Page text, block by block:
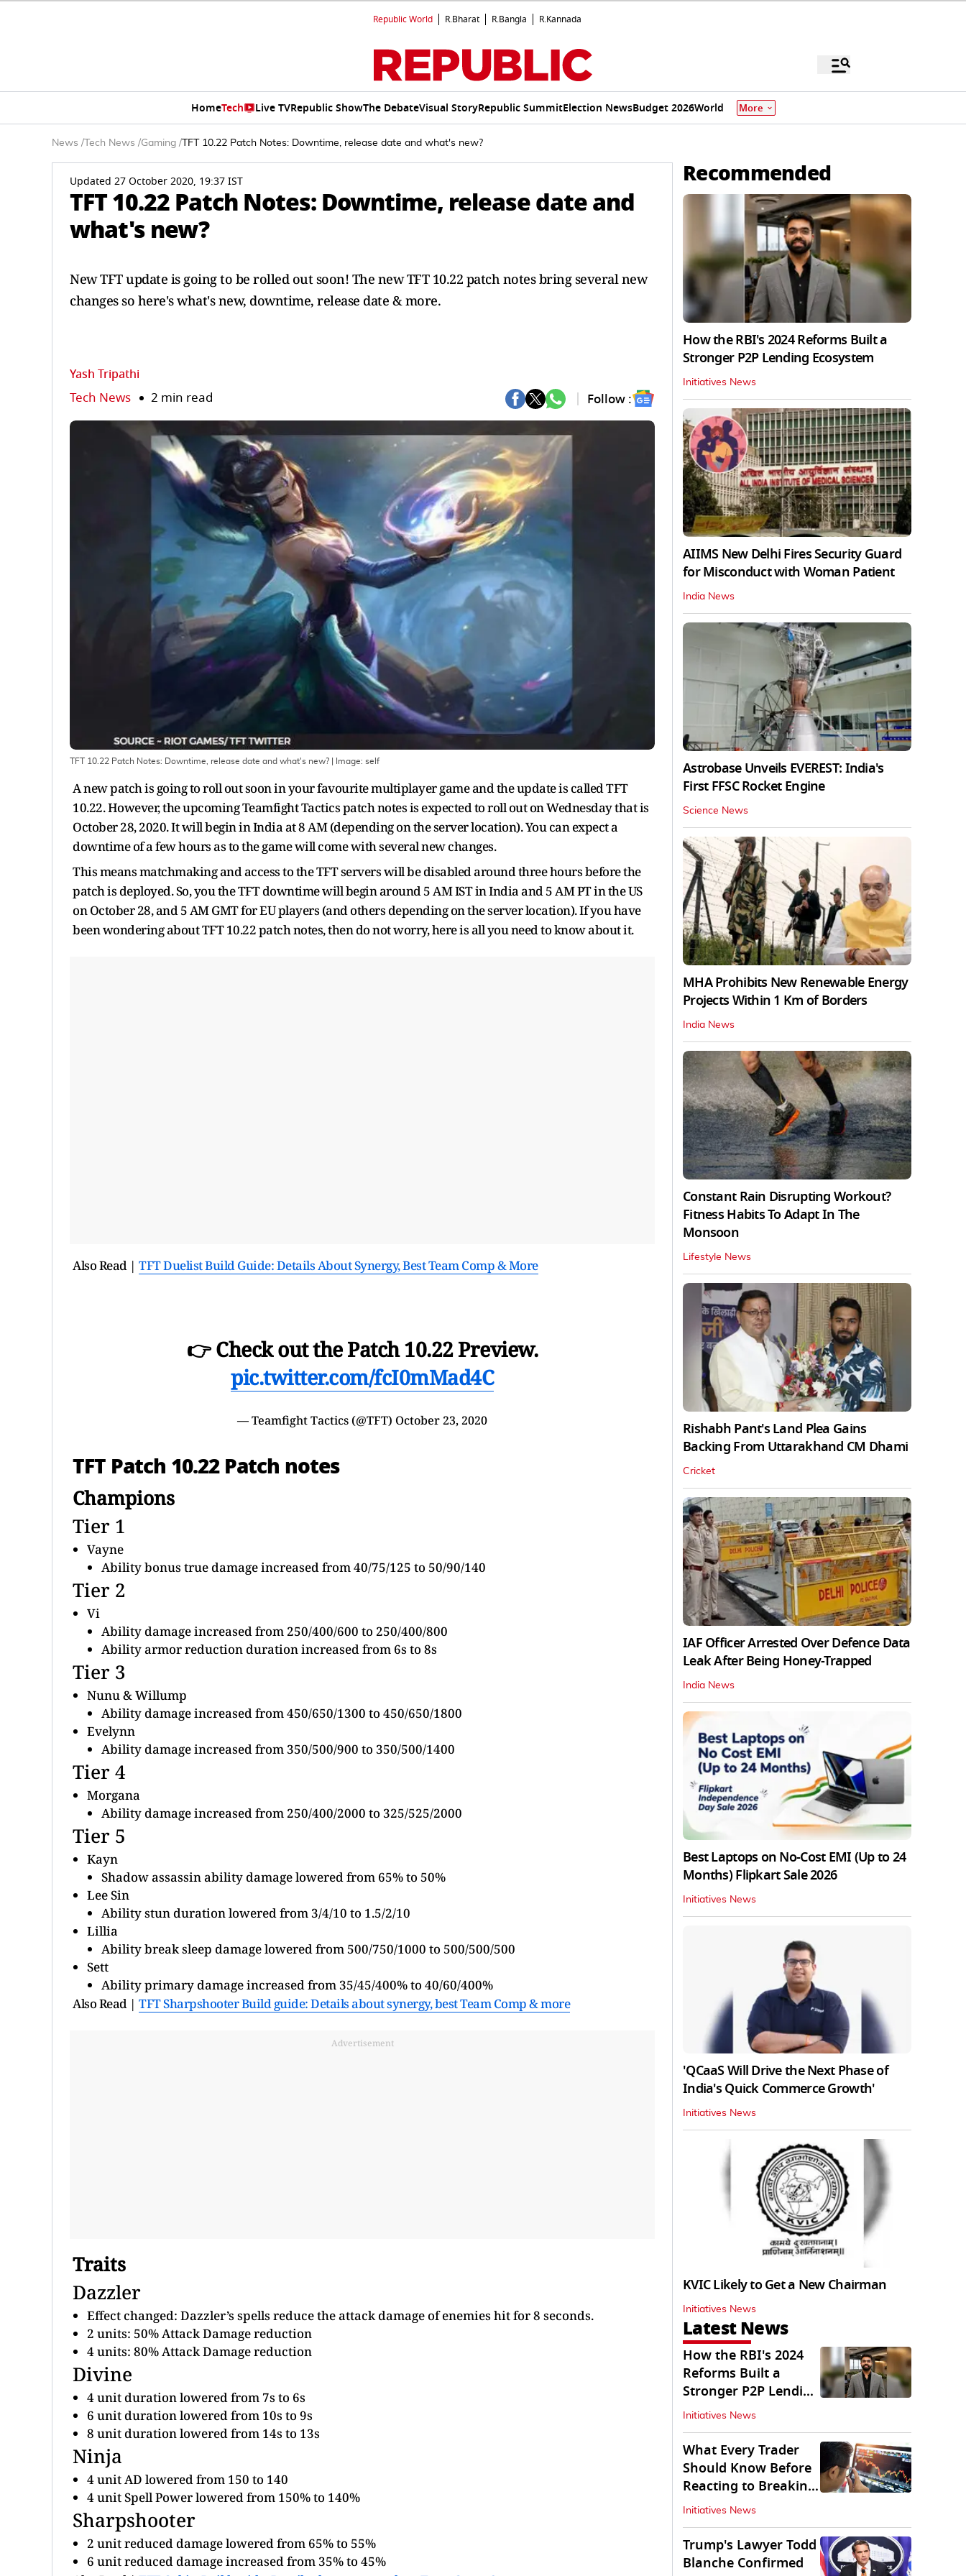
Republic World R.Bharat R.Bangla R.Kannada
HomeTech Live TVRepublic ShowThe DebateVisual StoryRepublic SummitElection NewsBudget 2026World More
News / Tech News /Gaming / TFT 10.22 Patch Notes: Downtime, release date and what's new?
Updated 27 October 2020, 19:37 IST
TFT 10.22 Patch Notes: Downtime, release date and
what's new?
New TFT update is going to be rolled out soon! The new TFT 10.22 patch notes bring several new
changes so here's what's new, downtime, release date & more.
Yash Tripathi
Tech News 2 min read Follow :
TFT 10.22 Patch Notes: Downtime, release date and what's new? | Image: self
A new patch is going to roll out soon in your favourite multiplayer game and the update is called TFT
10.22. However, the upcoming Teamfight Tactics patch notes is expected to roll out on Wednesday that is
October 28, 2020. It will begin in India at 8 AM (depending on the server location). You can expect a
downtime of a few hours as to the game will come with several new changes.
This means matchmaking and access to the TFT servers will be disabled around three hours before the
patch is deployed. So, you the TFT downtime will begin around 5 AM IST in India and 5 AM PT in the US
on October 28, and 5 AM GMT for EU players (and others depending on the server location). If you have
been wondering about TFT 10.22 patch notes, then do not worry, here is all you need to know about it.
Also Read | TFT Duelist Build Guide: Details About Synergy, Best Team Comp & More
👉 Check out the Patch 10.22 Preview.
pic.twitter.com/fcI0mMad4C
— Teamfight Tactics (@TFT) October 23, 2020
TFT Patch 10.22 Patch notes
Champions
Tier 1
Vayne
Ability bonus true damage increased from 40/75/125 to 50/90/140
Tier 2
Vi
Ability damage increased from 250/400/600 to 250/400/800
Ability armor reduction duration increased from 6s to 8s
Tier 3
Nunu & Willump
Ability damage increased from 450/650/1300 to 450/650/1800
Evelynn
Ability damage increased from 350/500/900 to 350/500/1400
Tier 4
Morgana
Ability damage increased from 250/400/2000 to 325/525/2000
Tier 5
Kayn
Shadow assassin ability damage lowered from 65% to 50%
Lee Sin
Ability stun duration lowered from 3/4/10 to 1.5/2/10
Lillia
Ability break sleep damage lowered from 500/750/1000 to 500/500/500
Sett
Ability primary damage increased from 35/45/400% to 40/60/400%
Also Read | TFT Sharpshooter Build guide: Details about synergy, best Team Comp & more
Advertisement
Traits
Dazzler
Effect changed: Dazzler’s spells reduce the attack damage of enemies hit for 8 seconds.
2 units: 50% Attack Damage reduction
4 units: 80% Attack Damage reduction
Divine
4 unit duration lowered from 7s to 6s
6 unit duration lowered from 10s to 9s
8 unit duration lowered from 14s to 13s
Ninja
4 unit AD lowered from 150 to 140
4 unit Spell Power lowered from 150% to 140%
Sharpshooter
2 unit reduced damage lowered from 65% to 55%
6 unit reduced damage increased from 35% to 45%
Recommended
How the RBI's 2024 Reforms Built a
Stronger P2P Lending Ecosystem
Initiatives News
AIIMS New Delhi Fires Security Guard
for Misconduct with Woman Patient
India News
Astrobase Unveils EVEREST: India's
First FFSC Rocket Engine
Science News
MHA Prohibits New Renewable Energy
Projects Within 1 Km of Borders
India News
Constant Rain Disrupting Workout?
Fitness Habits To Adapt In The
Monsoon
Lifestyle News
Rishabh Pant's Land Plea Gains
Backing From Uttarakhand CM Dhami
Cricket
IAF Officer Arrested Over Defence Data
Leak After Being Honey-Trapped
India News
Best Laptops on No-Cost EMI (Up to 24
Months) Flipkart Sale 2026
Initiatives News
'QCaaS Will Drive the Next Phase of
India's Quick Commerce Growth'
Initiatives News
KVIC Likely to Get a New Chairman
Initiatives News
Latest News
How the RBI's 2024
Reforms Built a
Stronger P2P Lending
Ecosystem
Initiatives News
What Every Trader
Should Know Before
Reacting to Breaking
Market News
Initiatives News
Trump's Lawyer Todd
Blanche Confirmed